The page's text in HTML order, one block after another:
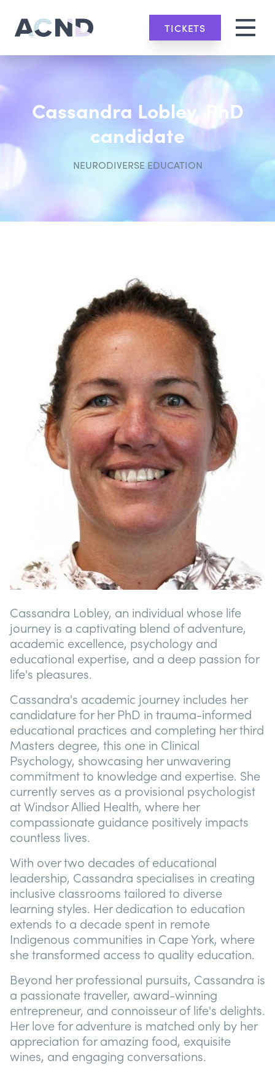
TICKETS
Cassandra Lobley, PhD
candidate
NEURODIVERSE EDUCATION
Cassandra Lobley, an individual whose life
journey is a captivating blend of adventure,
academic excellence, psychology and
educational expertise, and a deep passion for
life's pleasures.
Cassandra's academic journey includes her
candidature for her PhD in trauma-informed
educational practices and completing her third
Masters degree, this one in Clinical
Psychology, showcasing her unwavering
commitment to knowledge and expertise. She
currently serves as a provisional psychologist
at Windsor Allied Health, where her
compassionate guidance positively impacts
countless lives.
With over two decades of educational
leadership, Cassandra specialises in creating
inclusive classrooms tailored to diverse
learning styles. Her dedication to education
extends to a decade spent in remote
Indigenous communities in Cape York, where
she transformed access to quality education.
Beyond her professional pursuits, Cassandra is
a passionate traveller, award-winning
entrepreneur, and connoisseur of life's delights.
Her love for adventure is matched only by her
appreciation for amazing food, exquisite
wines, and engaging conversations.